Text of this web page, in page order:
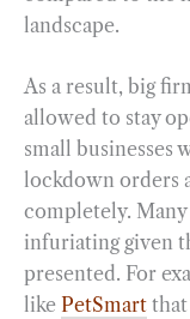
landscape.
As a result, big
allowed to stay
small businesses
lockdown orders
completely.
infuriating given
presented. For
like PetSmart that